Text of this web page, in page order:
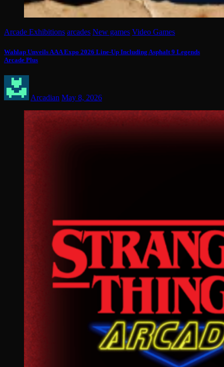
Arcade Exhibitions arcades New games Video Games
Wahlap Unveils AAA Expo 2026 Line-Up Including Asphalt 9 Legends
Arcade Plus
Arcadian May 8, 2026